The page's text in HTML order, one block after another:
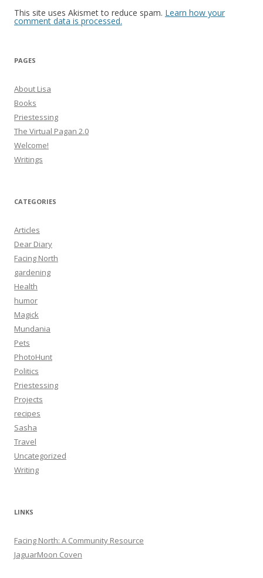
This site uses Akismet to reduce spam. Learn how your
comment data is processed.
PAGES
About Lisa
Books
Priestessing
The Virtual Pagan 2.0
Welcome!
Writings
CATEGORIES
Articles
Dear Diary
Facing North
gardening
Health
humor
Magick
Mundania
Pets
PhotoHunt
Politics
Priestessing
Projects
recipes
Sasha
Travel
Uncategorized
Writing
LINKS
Facing North: A Community Resource
JaguarMoon Coven